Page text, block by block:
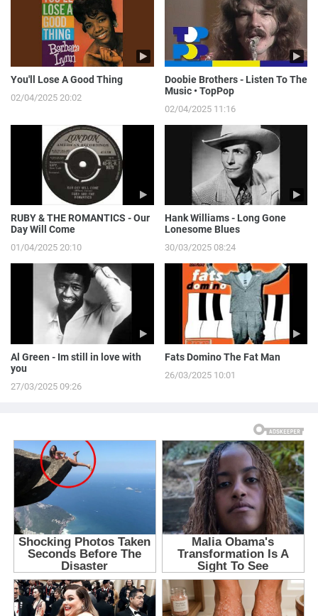
You'll Lose A Good Thing
02/04/2025 20:02
Doobie Brothers - Listen To The
Music • TopPop
02/04/2025 11:16
RUBY & THE ROMANTICS - Our
Day Will Come
01/04/2025 20:10
Hank Williams - Long Gone
Lonesome Blues
30/03/2025 08:24
Al Green - Im still in love with
you
27/03/2025 09:26
Fats Domino The Fat Man
26/03/2025 10:01